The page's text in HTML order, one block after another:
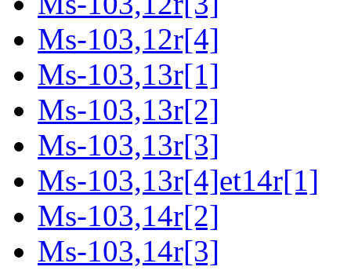
Ms-103,12r[4]
Ms-103,13r[1]
Ms-103,13r[2]
Ms-103,13r[3]
Ms-103,13r[4]et14r[1]
Ms-103,14r[2]
Ms-103,14r[3]